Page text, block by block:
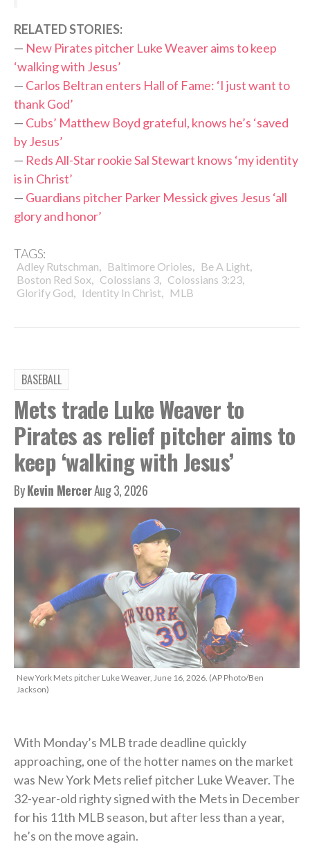
RELATED STORIES:
— New Pirates pitcher Luke Weaver aims to keep
‘walking with Jesus’
— Carlos Beltran enters Hall of Fame: ‘I just want to
thank God’
— Cubs’ Matthew Boyd grateful, knows he’s ‘saved
by Jesus’
— Reds All-Star rookie Sal Stewart knows ‘my identity
is in Christ’
— Guardians pitcher Parker Messick gives Jesus ‘all
glory and honor’
TAGS:
Adley Rutschman, Baltimore Orioles, Be A Light,
Boston Red Sox, Colossians 3, Colossians 3:23,
Glorify God, Identity In Christ, MLB
BASEBALL
Mets trade Luke Weaver to
Pirates as relief pitcher aims to
keep ‘walking with Jesus’
ByKevin MercerAug 3, 2026
New York Mets pitcher Luke Weaver, June 16, 2026. (AP Photo/Ben
Jackson)
With Monday’s MLB trade deadline quickly
approaching, one of the hotter names on the market
was New York Mets relief pitcher Luke Weaver. The
32-year-old righty signed with the Mets in December
for his 11th MLB season, but after less than a year,
he’s on the move again.